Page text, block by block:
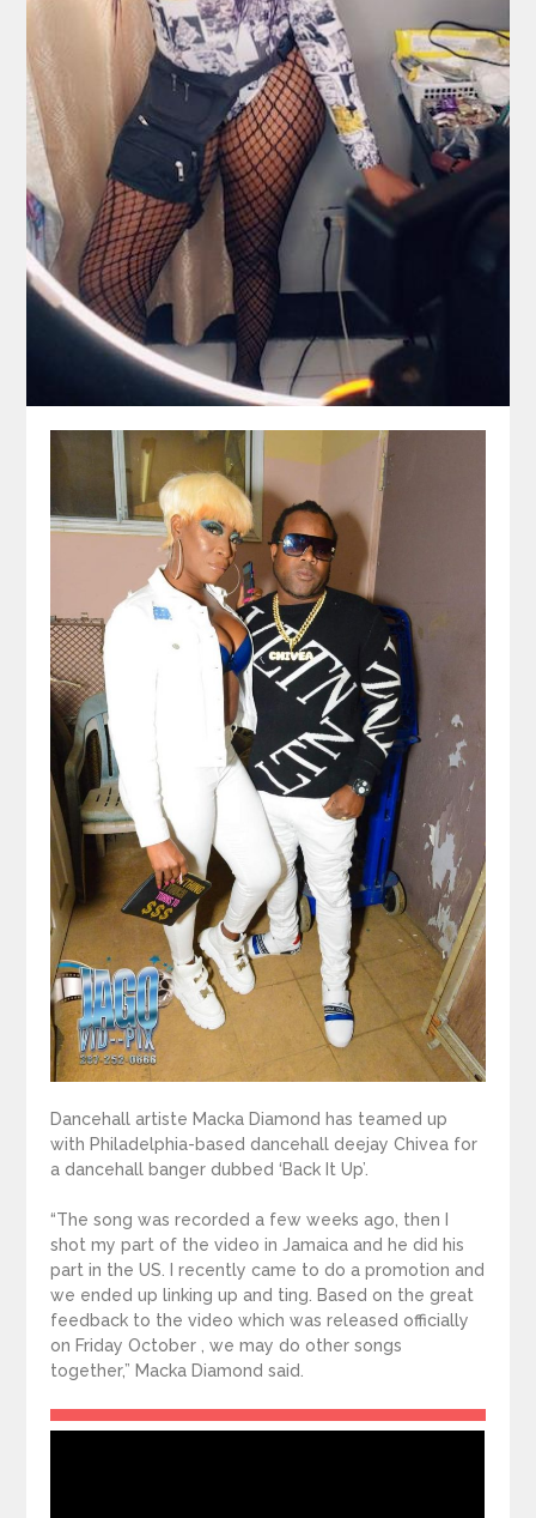
Dancehall artiste Macka Diamond has teamed up
with Philadelphia-based dancehall deejay Chivea for
a dancehall banger dubbed ‘Back It Up’.
“The song was recorded a few weeks ago, then I
shot my part of the video in Jamaica and he did his
part in the US. I recently came to do a promotion and
we ended up linking up and ting. Based on the great
feedback to the video which was released officially
on Friday October , we may do other songs
together,” Macka Diamond said.